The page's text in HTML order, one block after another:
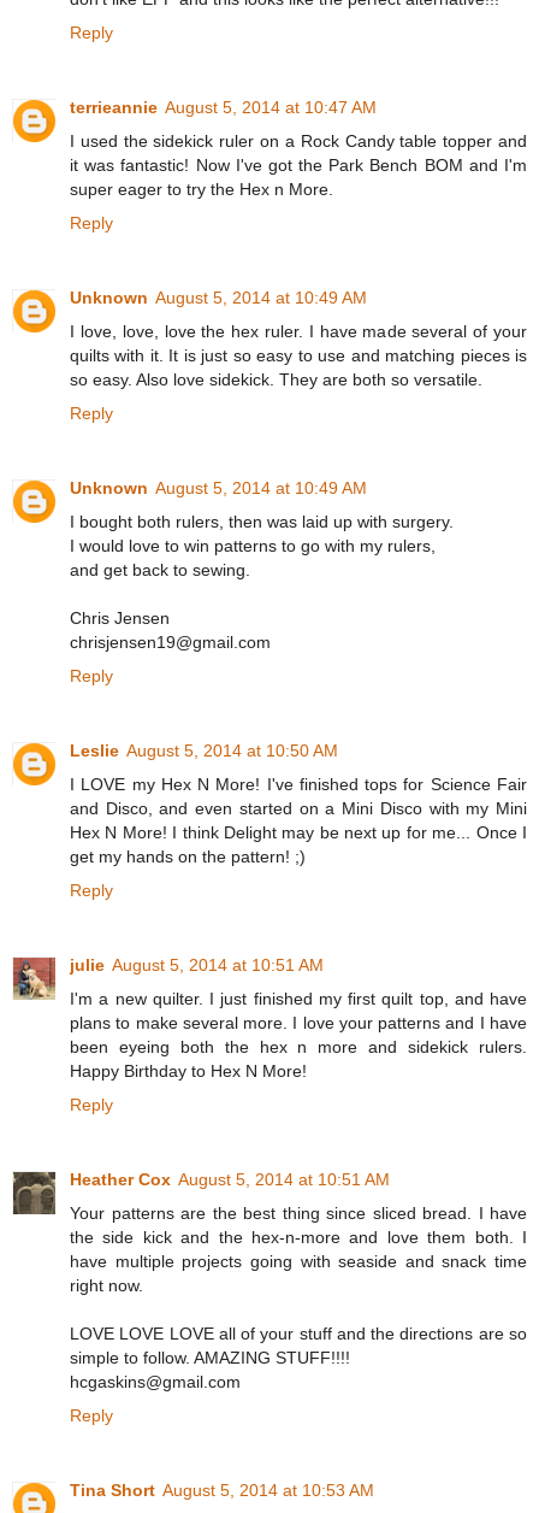
Reply
terrieannie August 5, 2014 at 10:47 AM
I used the sidekick ruler on a Rock Candy table topper and
it was fantastic! Now I've got the Park Bench BOM and I'm
super eager to try the Hex n More.
Reply
Unknown August 5, 2014 at 10:49 AM
I love, love, love the hex ruler. I have made several of your
quilts with it. It is just so easy to use and matching pieces is
so easy. Also love sidekick. They are both so versatile.
Reply
Unknown August 5, 2014 at 10:49 AM
I bought both rulers, then was laid up with surgery.
I would love to win patterns to go with my rulers,
and get back to sewing.
Chris Jensen
chrisjensen19@gmail.com
Reply
Leslie August 5, 2014 at 10:50 AM
I LOVE my Hex N More! I've finished tops for Science Fair
and Disco, and even started on a Mini Disco with my Mini
Hex N More! I think Delight may be next up for me... Once I
get my hands on the pattern! ;)
Reply
julie August 5, 2014 at 10:51 AM
I'm a new quilter. I just finished my first quilt top, and have
plans to make several more. I love your patterns and I have
been eyeing both the hex n more and sidekick rulers.
Happy Birthday to Hex N More!
Reply
Heather Cox August 5, 2014 at 10:51 AM
Your patterns are the best thing since sliced bread. I have
the side kick and the hex-n-more and love them both. I
have multiple projects going with seaside and snack time
right now.
LOVE LOVE LOVE all of your stuff and the directions are so
simple to follow. AMAZING STUFF!!!!
hcgaskins@gmail.com
Reply
Tina Short August 5, 2014 at 10:53 AM